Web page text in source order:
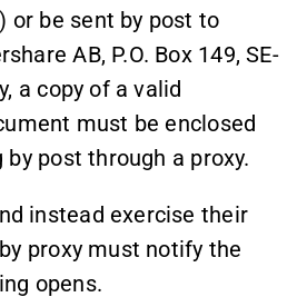
or be sent by post to
AB, P.O. Box 149, SE-
a copy of a valid
must be enclosed
post through a proxy.
instead exercise their
proxy must notify the
opens.